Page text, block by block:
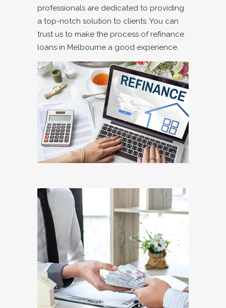
professionals are dedicated to providing
a top-notch solution to clients. You can
trust us to make the process of refinance
loans in Melbourne a good experience.